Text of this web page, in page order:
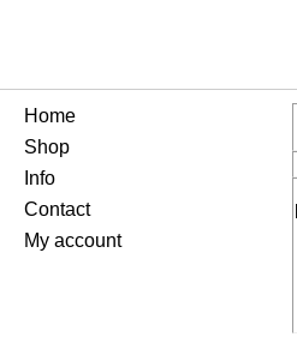
Home
Shop
Info
Contact
My account